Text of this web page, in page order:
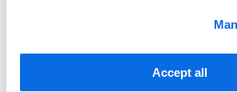
Accept all